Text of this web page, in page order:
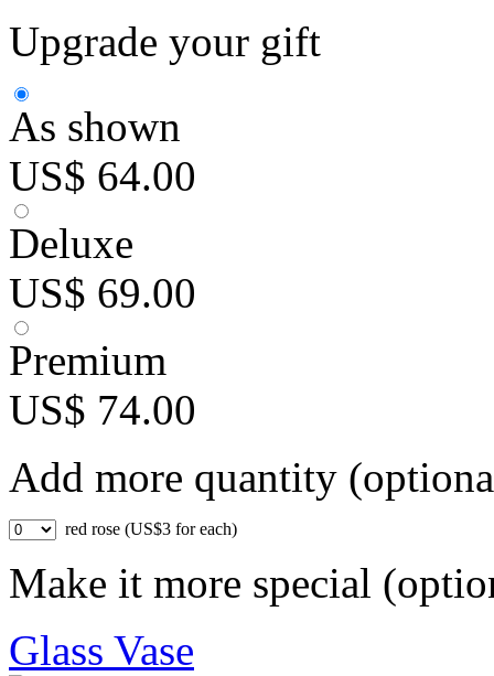
Upgrade your gift
As shown
US$ 64.00
Deluxe
US$ 69.00
Premium
US$ 74.00
Add more quantity
red rose (US$3 for each)
Make it more special
Glass Vase